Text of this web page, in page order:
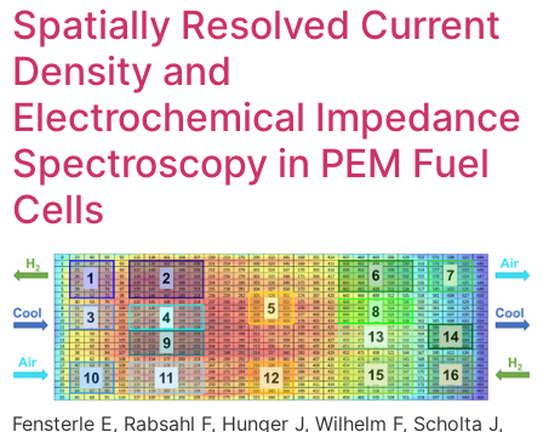
Spatially Resolved Current
Density and
Electrochemical Impedance
Spectroscopy in PEM Fuel
Cells
Fensterle E, Rabsahl F, Hunger J, Wilhelm F, Scholta J,